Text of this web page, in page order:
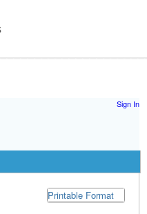
Sign In
Printable Format